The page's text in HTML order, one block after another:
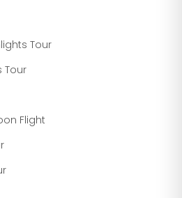
Tour
Tour
Flight